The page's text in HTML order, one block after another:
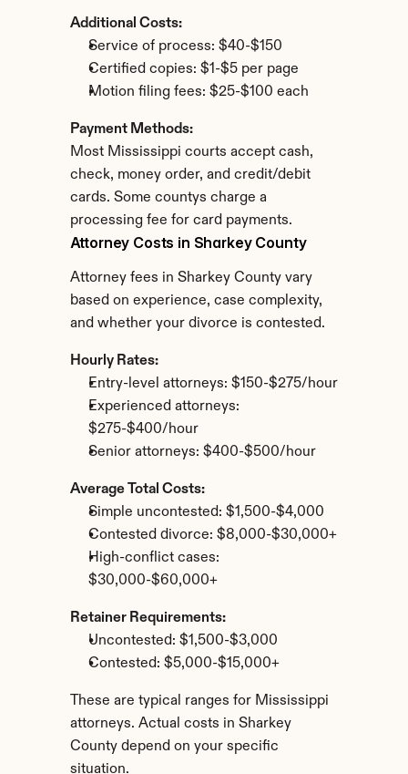
Additional Costs:
Service of process: $40-$150
Certified copies: $1-$5 per page
Motion filing fees: $25-$100 each
Payment Methods:
Most Mississippi courts accept cash,
check, money order, and credit/debit
cards. Some countys charge a
processing fee for card payments.
Attorney Costs in Sharkey County
Attorney fees in Sharkey County vary
based on experience, case complexity,
and whether your divorce is contested.
Hourly Rates:
Entry-level attorneys: $150-$275/hour
Experienced attorneys:
$275-$400/hour
Senior attorneys: $400-$500/hour
Average Total Costs:
Simple uncontested: $1,500-$4,000
Contested divorce: $8,000-$30,000+
High-conflict cases:
$30,000-$60,000+
Retainer Requirements:
Uncontested: $1,500-$3,000
Contested: $5,000-$15,000+
These are typical ranges for Mississippi
attorneys. Actual costs in Sharkey
County depend on your specific
situation.